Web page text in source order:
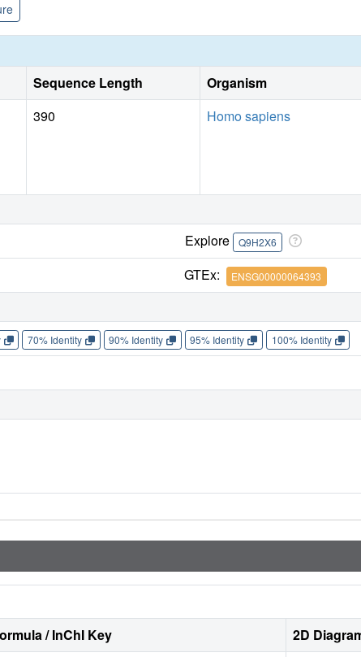
Sequence Length Organism
390 Homo sapiens
Explore Q9H2X6
GTEx: ENSG00000064393
70% Identity 90% Identity 95% Identity 100% Identity
/ InChI Key 2D